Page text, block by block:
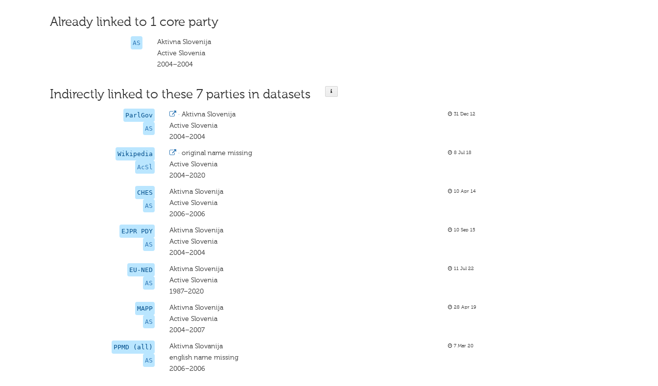
Already linked to 1 core party
AS
Aktivna Slovenija
Active Slovenia
2004–2004
Indirectly linked to these 7 parties in datasets
ParlGov
AS
· Aktivna Slovenija
Active Slovenia
2004–2004
31 Dec 12
Wikipedia
AcSl
· original name missing
Active Slovenia
2004–2020
8 Jul 18
CHES
AS
Aktivna Slovenija
Active Slovenia
2006–2006
10 Apr 14
EJPR PDY
AS
Aktivna Slovenija
Active Slovenia
2004–2004
10 Sep 15
EU-NED
AS
Aktivna Slovenija
Active Slovenia
1987–2020
11 Jul 22
MAPP
AS
Aktivna Slovenija
Active Slovenia
2004–2007
28 Apr 19
PPMD (all)
AS
Aktivna Slovanija
english name missing
2006–2006
7 Mar 20